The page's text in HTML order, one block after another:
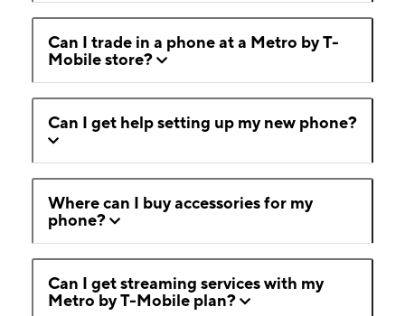
Can I trade in a phone at a Metro by T-
Mobile store?
Can I get help setting up my new phone?
Where can I buy accessories for my
phone?
Can I get streaming services with my
Metro by T-Mobile plan?